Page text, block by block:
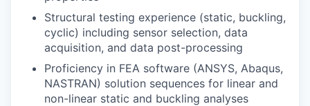
Structural testing experience (static, buckling,
cyclic) including sensor selection, data
acquisition, and data post-processing
Proficiency in FEA software (ANSYS, Abaqus,
NASTRAN) solution sequences for linear and
non-linear static and buckling analyses